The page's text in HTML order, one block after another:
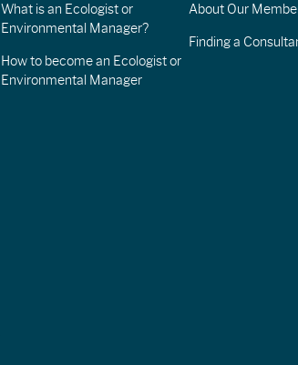
What is an Ecologist or
Environmental Manager?
How to become an Ecologist or
Environmental Manager
About Our
Finding a